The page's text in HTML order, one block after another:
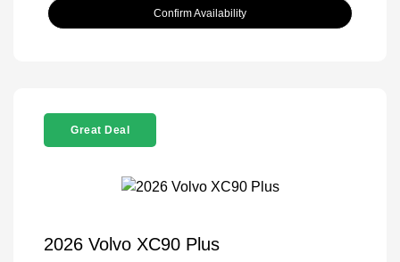
Confirm Availability
Great Deal
2026 Volvo XC90 Plus